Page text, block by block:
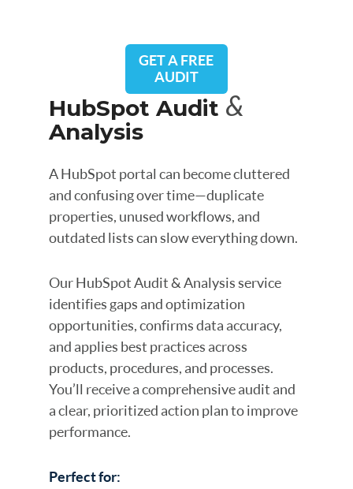
HubSpot Audit &
Analysis
A HubSpot portal can become cluttered
and confusing over time—duplicate
properties, unused workflows, and
outdated lists can slow everything down.
Our HubSpot Audit & Analysis service
identifies gaps and optimization
opportunities, confirms data accuracy,
and applies best practices across
products, procedures, and processes.
You’ll receive a comprehensive audit and
a clear, prioritized action plan to improve
performance.
Perfect for:
GET A FREE
AUDIT